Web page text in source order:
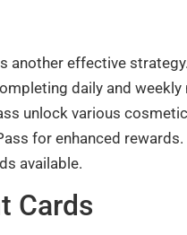
another effective
daily and
unlock various
for enhanced
available.
Cards